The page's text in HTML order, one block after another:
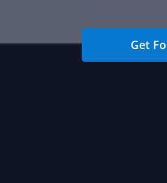
Get